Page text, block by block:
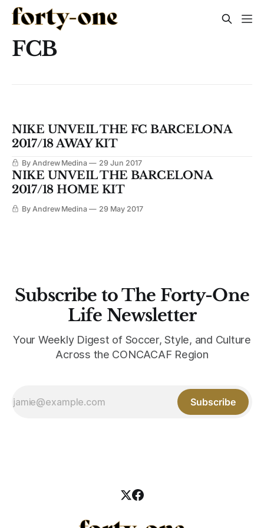
FCB
NIKE UNVEIL THE FC BARCELONA
2017/18 AWAY KIT
By Andrew Medina 29 Jun 2017
NIKE UNVEIL THE BARCELONA
2017/18 HOME KIT
By Andrew Medina 29 May 2017
Subscribe to The Forty-One
Life Newsletter
Your Weekly Digest of Soccer, Style, and Culture
Across the CONCACAF Region
Subscribe